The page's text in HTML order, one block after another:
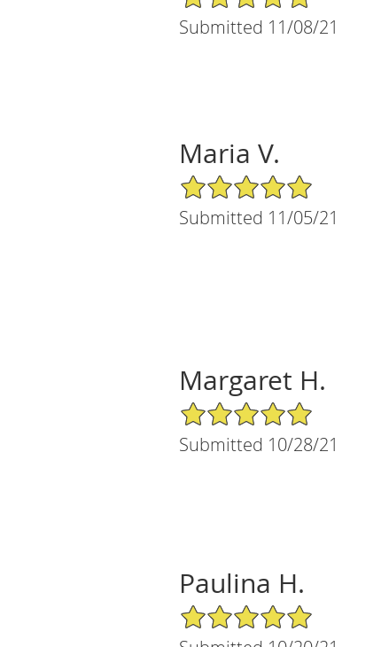
Submitted 11/08/21
Maria V.
5/5 Star Rating
Submitted 11/05/21
Margaret H.
5/5 Star Rating
Submitted 10/28/21
Paulina H.
5/5 Star Rating